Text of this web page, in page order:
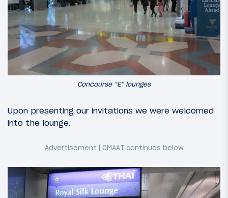
Concourse “E” lounges
Upon presenting our invitations we were welcomed
into the lounge.